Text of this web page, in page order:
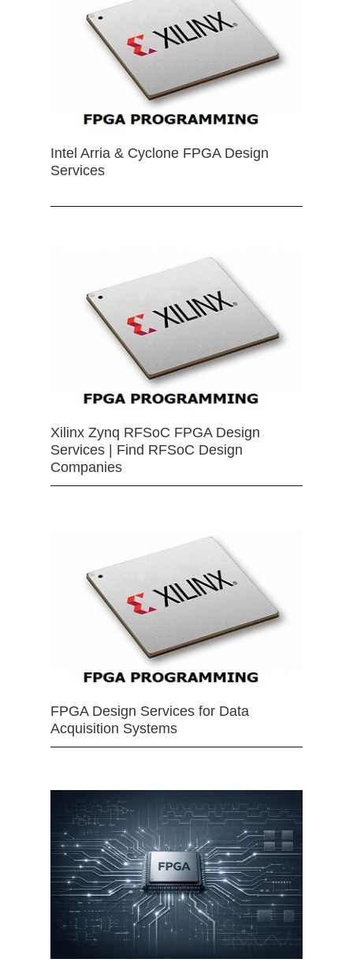
Intel Arria & Cyclone FPGA Design
Services
Xilinx Zynq RFSoC FPGA Design
Services | Find RFSoC Design
Companies
FPGA Design Services for Data
Acquisition Systems